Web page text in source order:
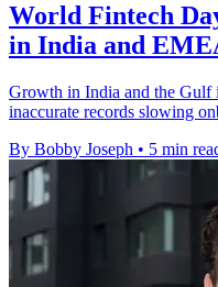
World Fintech
in India and
Growth in India and the Gulf
inaccurate records slowing
By Bobby Joseph • 5 min